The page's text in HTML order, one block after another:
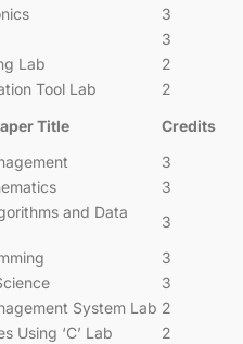
3
3
Lab
2
Tool Lab
2
Title
Credits
3
3
and Data
3
3
3
System Lab 2
Using ‘C’ Lab
2